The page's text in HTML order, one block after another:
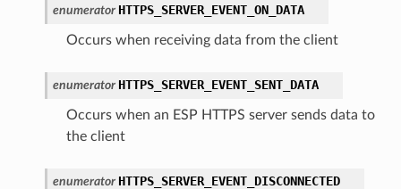
enumerator HTTPS_SERVER_EVENT_ON_DATA
Occurs when receiving data from the client
enumerator HTTPS_SERVER_EVENT_SENT_DATA
Occurs when an ESP HTTPS server sends data to
the client
enumerator HTTPS_SERVER_EVENT_DISCONNECTED